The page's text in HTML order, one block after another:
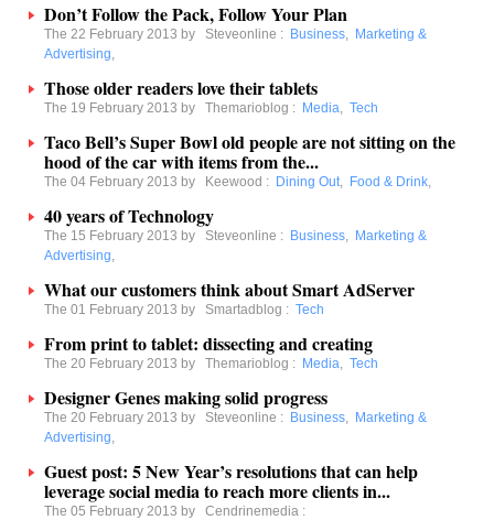
Don’t Follow the Pack, Follow Your Plan
The 22 February 2013 by Steveonline : Business, Marketing &
Advertising,
Those older readers love their tablets
The 19 February 2013 by Themarioblog : Media, Tech
Taco Bell’s Super Bowl old people are not sitting on the
hood of the car with items from the...
The 04 February 2013 by Keewood : Dining Out, Food & Drink,
40 years of Technology
The 15 February 2013 by Steveonline : Business, Marketing &
Advertising,
What our customers think about Smart AdServer
The 01 February 2013 by Smartadblog : Tech
From print to tablet: dissecting and creating
The 20 February 2013 by Themarioblog : Media, Tech
Designer Genes making solid progress
The 20 February 2013 by Steveonline : Business, Marketing &
Advertising,
Guest post: 5 New Year’s resolutions that can help
leverage social media to reach more clients in...
The 05 February 2013 by Cendrinemedia :